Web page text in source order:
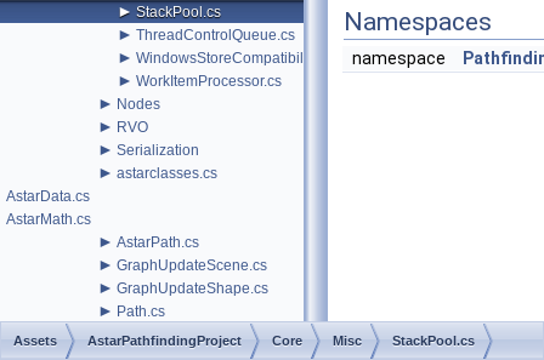
► StackPool.cs
► ThreadControlQueue.cs
► WindowsStoreCompatibility.cs
► WorkItemProcessor.cs
► Nodes
► RVO
► Serialization
► astarclasses.cs
AstarData.cs
AstarMath.cs
► AstarPath.cs
► GraphUpdateScene.cs
► GraphUpdateShape.cs
► Path.cs
► PathHandler.cs
Namespaces
namespace
Assets AstarPathfindingProject Core Misc StackPool.cs